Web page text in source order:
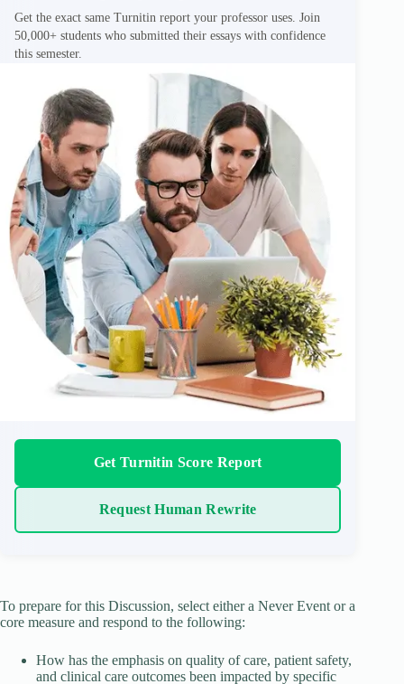
Get the exact same Turnitin report your professor uses. Join
50,000+ students who submitted their essays with confidence
this semester.
Get Turnitin Score Report
Request Human Rewrite
To prepare for this Discussion, select either a Never Event or a
core measure and respond to the following:
How has the emphasis on quality of care, patient safety,
and clinical care outcomes been impacted by specific